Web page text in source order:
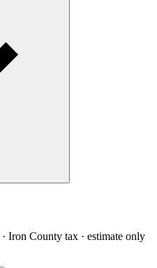
· Iron County tax · estimate only